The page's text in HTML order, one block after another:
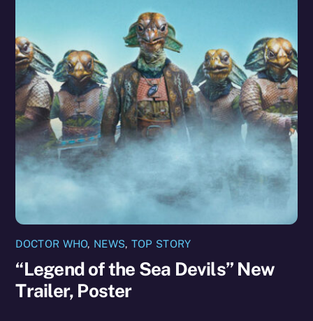
DOCTOR WHO, NEWS, TOP STORY
“Legend of the Sea Devils” New
Trailer, Poster